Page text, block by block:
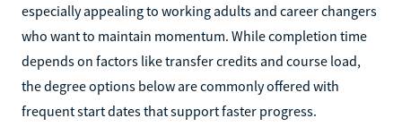
especially appealing to working adults and career changers
who want to maintain momentum. While completion time
depends on factors like transfer credits and course load,
the degree options below are commonly offered with
frequent start dates that support faster progress.